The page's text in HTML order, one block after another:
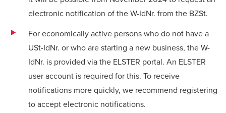
electronic notification of the W-IdNr. from the BZSt.
For economically active persons who do not have a
USt-IdNr. or who are starting a new business, the W-
IdNr. is provided via the ELSTER portal. An ELSTER
user account is required for this. To receive
notifications more quickly, we recommend registering
to accept electronic notifications.